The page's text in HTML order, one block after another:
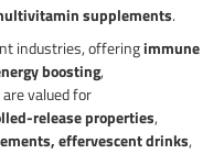
supplements.
industries, offeringimmune
boosting,
are valued for
release properties,
effervescent drinks,